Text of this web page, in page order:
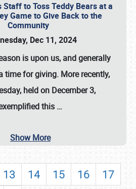
Staff to Toss Teddy Bears at a
Game to Give Back to the
Community
Dec 11, 2024
is upon us, and generally
time for giving. More recently,
held on December 3,
this …
Show More
13 14 15 16
17